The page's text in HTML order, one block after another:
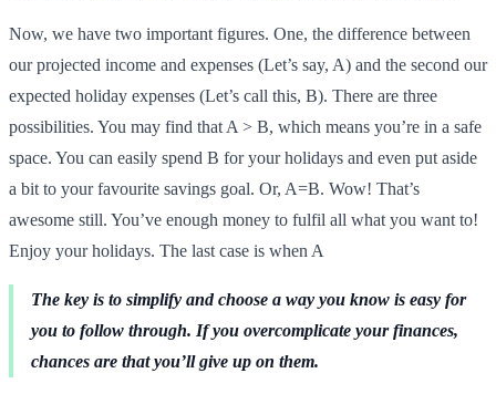
Now, we have two important figures. One, the difference between
our projected income and expenses (Let’s say, A) and the second our
expected holiday expenses (Let’s call this, B). There are three
possibilities. You may find that A > B, which means you’re in a safe
space. You can easily spend B for your holidays and even put aside
a bit to your favourite savings goal. Or, A=B. Wow! That’s
awesome still. You’ve enough money to fulfil all what you want to!
Enjoy your holidays. The last case is when A
The key is to simplify and choose a way you know is easy for
you to follow through. If you overcomplicate your finances,
chances are that you’ll give up on them.